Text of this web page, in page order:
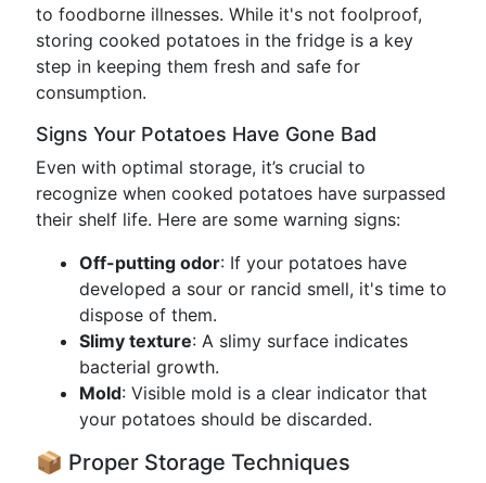
to foodborne illnesses. While it's not foolproof,
storing cooked potatoes in the fridge is a key
step in keeping them fresh and safe for
consumption.
Signs Your Potatoes Have Gone Bad
Even with optimal storage, it’s crucial to
recognize when cooked potatoes have surpassed
their shelf life. Here are some warning signs:
Off-putting odor: If your potatoes have
developed a sour or rancid smell, it's time to
dispose of them.
Slimy texture: A slimy surface indicates
bacterial growth.
Mold: Visible mold is a clear indicator that
your potatoes should be discarded.
📦 Proper Storage Techniques